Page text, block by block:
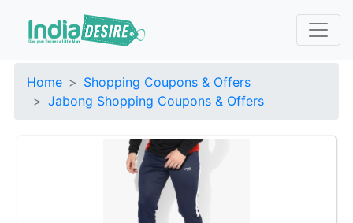
Home
Shopping Coupons & Offers
Jabong Shopping Coupons & Offers